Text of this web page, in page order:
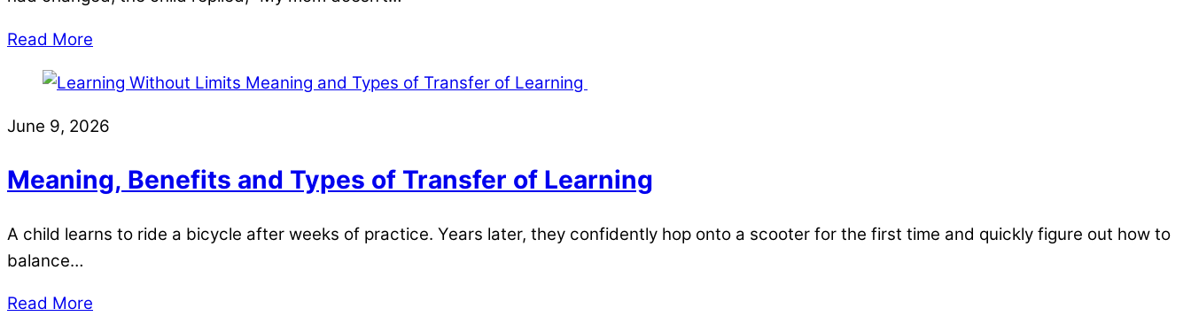
Read More
June 9, 2026
Meaning, Benefits and Types of Transfer of Learning
A child learns to ride a bicycle after weeks of practice. Years later, they confidently hop onto a scooter for the first time and quickly figure out how to
balance…
Read More